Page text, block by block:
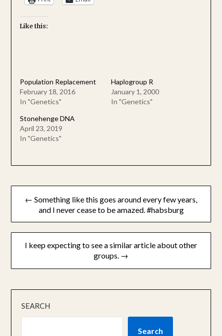
Like this:
Population Replacement
February 18, 2016
In "Genetics"
Haplogroup R
January 1, 2000
In "Genetics"
Stonehenge DNA
April 23, 2019
In "Genetics"
Post
navigation
← Something like this goes around every few years,
and I never cease to be amazed. #habsburg
I keep expecting to see a similar article about other
groups. →
SEARCH
Search